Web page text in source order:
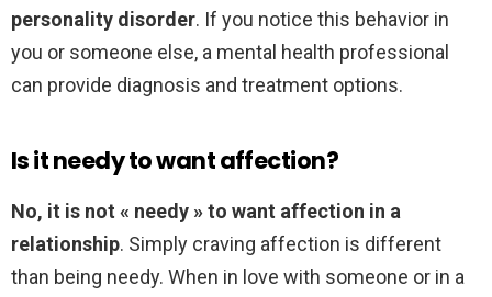
personality disorder. If you notice this behavior in
you or someone else, a mental health professional
can provide diagnosis and treatment options.
Is it needy to want affection?
No, it is not « needy » to want affection in a
relationship. Simply craving affection is different
than being needy. When in love with someone or in a